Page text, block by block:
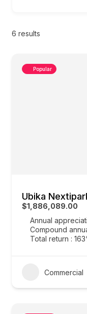
6 results
Popular
Ubika
$1,886,089.00
Annual
Compound
Total return :
Commercial